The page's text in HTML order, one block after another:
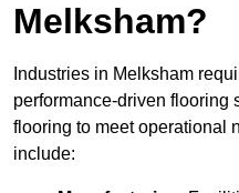
Melksham?
Industries in Melksham
performance-driven flooring
flooring to meet operational
include: